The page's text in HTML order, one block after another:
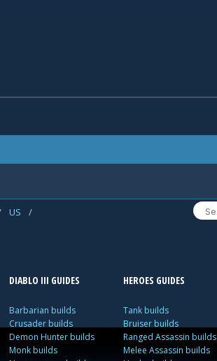
US
/
DIABLO III GUIDES
Barbarian builds
Crusader builds
Demon Hunter builds
Monk builds
HEROES GUIDES
Tank builds
Bruiser builds
Ranged Assassin builds
Melee Assassin builds